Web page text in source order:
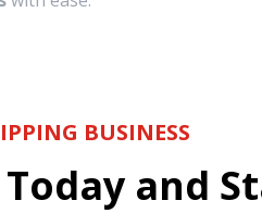
BUSINESS
and